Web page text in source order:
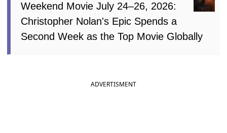
Weekend Movie July 24–26, 2026:
Christopher Nolan's Epic Spends a
Second Week as the Top Movie Globally
ADVERTISMENT